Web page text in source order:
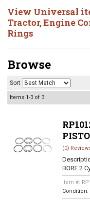
View Universal
Tractor,Engine
Rings
Browse
Sort
Items 1-3 of 3
(0)
BORE 2
Item #:
Condition: